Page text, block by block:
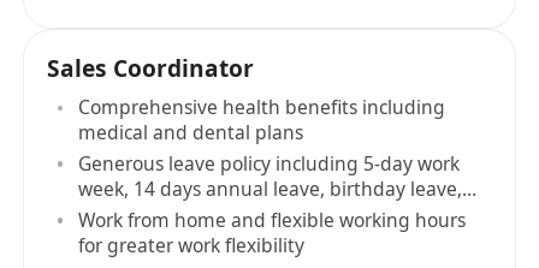
Sales Coordinator
Comprehensive health benefits including
medical and dental plans
Generous leave policy including 5-day work
week, 14 days annual leave, birthday leave,
etc
Work from home and flexible working hours
for greater work flexibility